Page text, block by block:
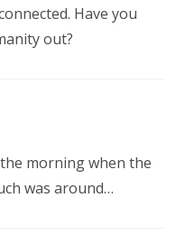
Have you
out?
morning when the
was around…